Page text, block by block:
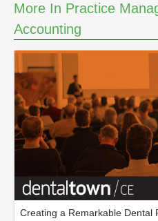
d
More In Practice
Accounting
Creating a Remarkable Dental